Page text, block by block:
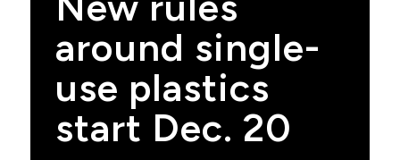
around single-
use plastics
start Dec. 20